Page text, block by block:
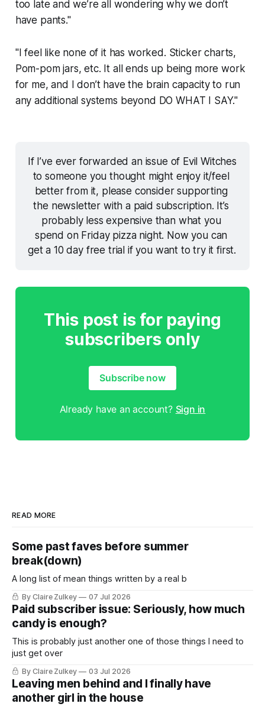
too late and we’re all wondering why we don’t
have pants."
"I feel like none of it has worked. Sticker charts,
Pom-pom jars, etc. It all ends up being more work
for me, and I don’t have the brain capacity to run
any additional systems beyond DO WHAT I SAY."
If I’ve ever forwarded an issue of Evil Witches
to someone you thought might enjoy it/feel
better from it, please consider supporting
the newsletter with a paid subscription. It’s
probably less expensive than what you
spend on Friday pizza night. Now you can
This post is for paying
subscribers only
Subscribe now
Already have an account? Sign in
READ MORE
Some past faves before summer
break(down)
A long list of mean things written by a real b
By Claire Zulkey 07 Jul 2026
Paid subscriber issue: Seriously, how much
candy is enough?
This is probably just another one of those things I need to
just get over
By Claire Zulkey 03 Jul 2026
Leaving men behind and I finally have
another girl in the house